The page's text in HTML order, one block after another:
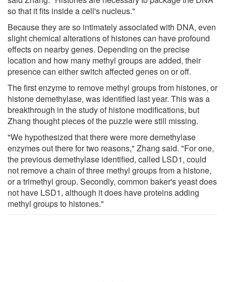
so that it fits inside a cell's nucleus."
Because they are so intimately associated with DNA, even
slight chemical alterations of histones can have profound
effects on nearby genes. Depending on the precise
location and how many methyl groups are added, their
presence can either switch affected genes on or off.
The first enzyme to remove methyl groups from histones, or
histone demethylase, was identified last year. This was a
breakthrough in the study of histone modifications, but
Zhang thought pieces of the puzzle were still missing.
"We hypothesized that there were more demethylase
enzymes out there for two reasons," Zhang said. "For one,
the previous demethylase identified, called LSD1, could
not remove a chain of three methyl groups from a histone,
or a trimethyl group. Secondly, common baker's yeast does
not have LSD1, although it does have proteins adding
methyl groups to histones."